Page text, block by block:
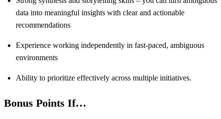
data into meaningful insights with clear and actionable
recommendations
Experience working independently in fast-paced, ambiguous
environments
Ability to prioritize effectively across multiple initiatives.
Bonus Points If…